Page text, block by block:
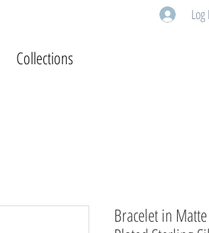
Log
Collections
Bracelet in